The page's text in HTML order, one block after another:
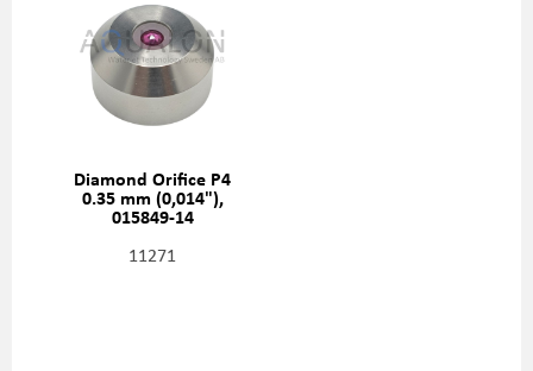
Diamond Orifice P4
0.35 mm (0,014"),
015849-14
11271